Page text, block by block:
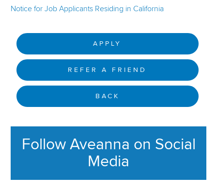
Notice for Job Applicants Residing in California
APPLY
REFER A FRIEND
BACK
Follow Aveanna on Social
Media